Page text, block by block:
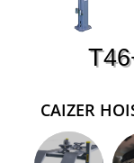
CAIZER